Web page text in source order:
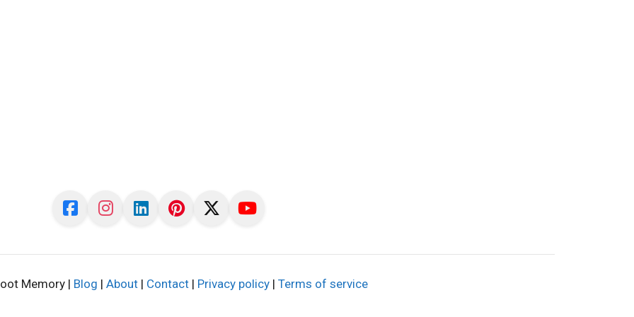
Memory | Blog | About | Contact | Privacy policy | Terms of service